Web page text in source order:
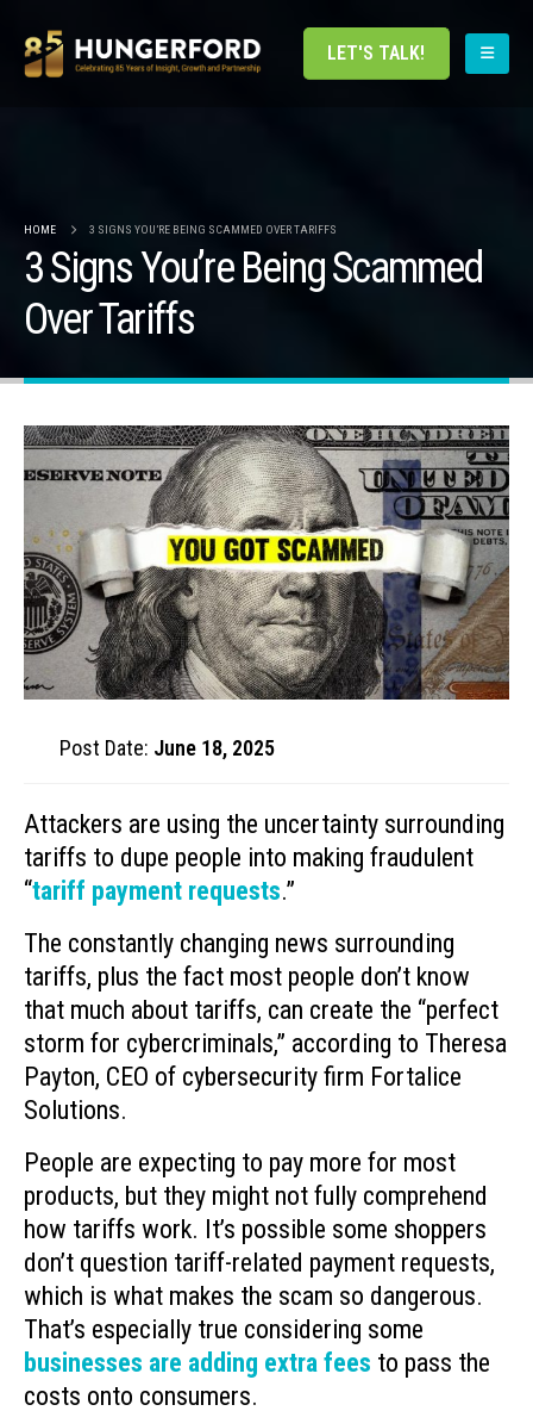
LET'S TALK!
HOME 3 SIGNS YOU’RE BEING SCAMMED OVER TARIFFS
3 Signs You’re Being Scammed
Over Tariffs
Post Date: June 18, 2025
Attackers are using the uncertainty surrounding
tariffs to dupe people into making fraudulent
“tariff payment requests.”
The constantly changing news surrounding
tariffs, plus the fact most people don’t know
that much about tariffs, can create the “perfect
storm for cybercriminals,” according to Theresa
Payton, CEO of cybersecurity firm Fortalice
Solutions.
People are expecting to pay more for most
products, but they might not fully comprehend
how tariffs work. It’s possible some shoppers
don’t question tariff-related payment requests,
which is what makes the scam so dangerous.
That’s especially true considering some
businesses are adding extra fees to pass the
costs onto consumers.